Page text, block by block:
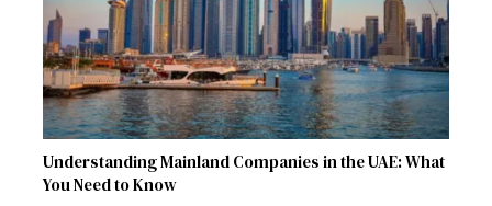
Understanding Mainland Companies in the UAE: What
You Need to Know